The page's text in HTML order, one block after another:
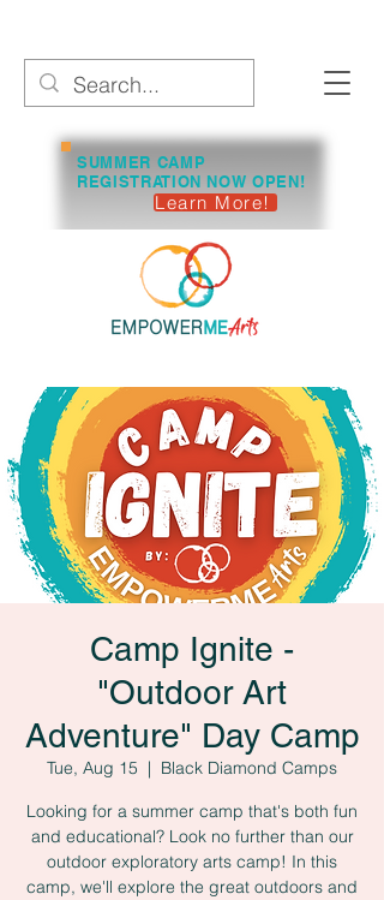
SUMMER CAMP
REGISTRATION NOW OPEN!
Learn More!
Camp Ignite -
"Outdoor Art
Adventure" Day Camp
Tue, Aug 15
  |
Black Diamond Camps
Looking for a summer camp that's both fun
and educational? Look no further than our
outdoor exploratory arts camp! In this
camp, we'll explore the great outdoors and